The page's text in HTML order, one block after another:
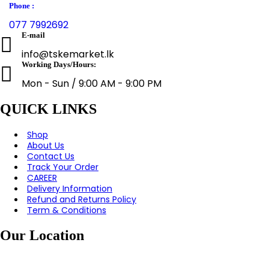
Phone :
077 7992692
E-mail
info@tskemarket.lk
Working Days/Hours:
Mon - Sun / 9:00 AM - 9:00 PM
QUICK LINKS
Shop
About Us
Contact Us
Track Your Order
CAREER
Delivery Information
Refund and Returns Policy
Term & Conditions
Our Location